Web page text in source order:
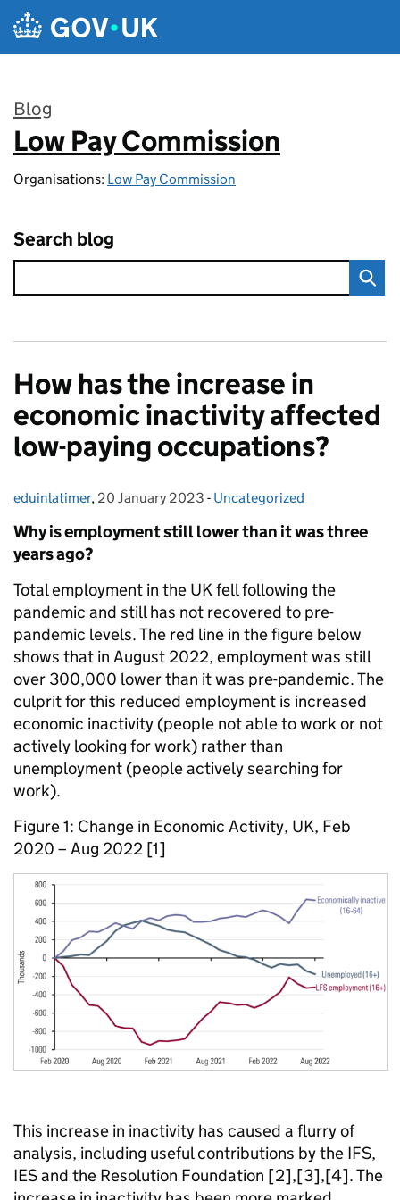
Skip to main content
Blog
:
Low Pay Commission
Organisations: Low Pay Commission
Search blog
How has the increase in
economic inactivity affected
low-paying occupations?
Posted by:
eduinlatimer, Posted on:
20 January 2023 - Categories:
Uncategorized
Why is employment still lower than it was three
years ago?
Total employment in the UK fell following the
pandemic and still has not recovered to pre-
pandemic levels. The red line in the figure below
shows that in August 2022, employment was still
over 300,000 lower than it was pre-pandemic. The
culprit for this reduced employment is increased
economic inactivity (people not able to work or not
actively looking for work) rather than
unemployment (people actively searching for
work).
Figure 1: Change in Economic Activity, UK, Feb
2020 – Aug 2022 [1]
This increase in inactivity has caused a flurry of
analysis, including useful contributions by the IFS,
IES and the Resolution Foundation [2],[3],[4]. The